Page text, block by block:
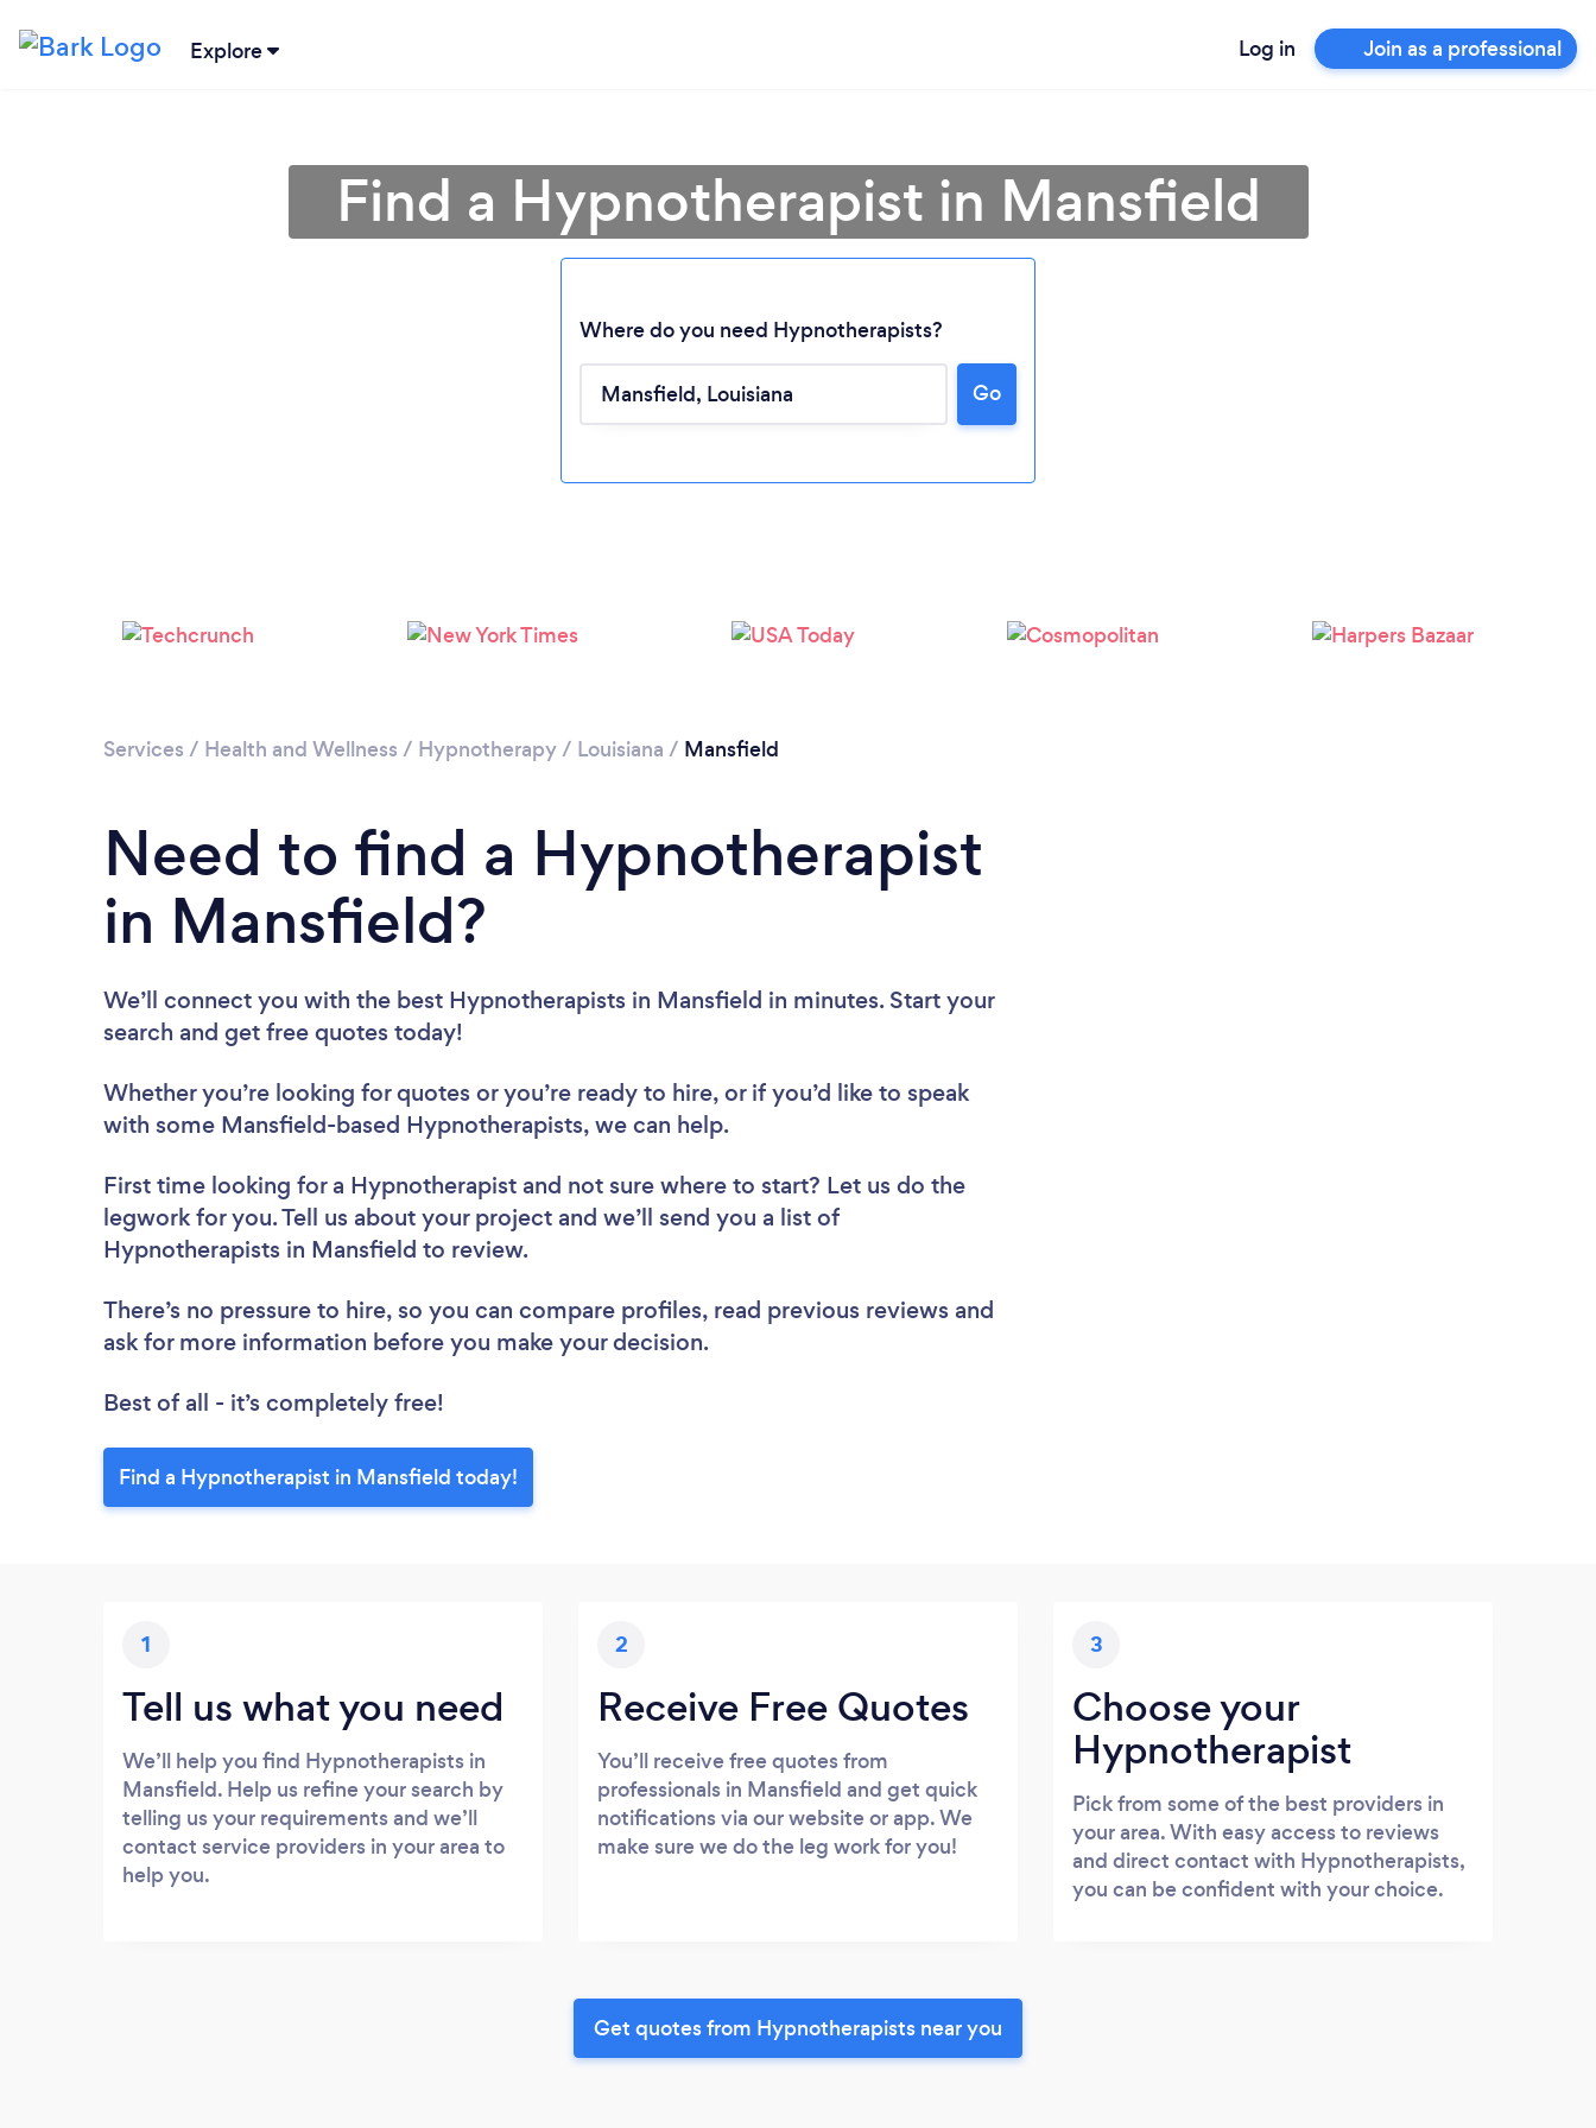
Explore Log in Join as a professional
Loading...
Please wait ...
Find a Hypnotherapist in Mansfield
Where do you need Hypnotherapists?
Go
Services / Health and Wellness / Hypnotherapy/ Louisiana / Mansfield
Need to find a Hypnotherapist
in Mansfield?
We’ll connect you with the best Hypnotherapists in Mansfield in minutes. Start your
search and get free quotes today!
Whether you’re looking for quotes or you’re ready to hire, or if you’d like to speak
with some Mansfield-based Hypnotherapists, we can help.
First time looking for a Hypnotherapist and not sure where to start? Let us do the
legwork for you. Tell us about your project and we’ll send you a list of
Hypnotherapists in Mansfield to review.
There’s no pressure to hire, so you can compare profiles, read previous reviews and
ask for more information before you make your decision.
Best of all - it’s completely free!
Find a Hypnotherapist in Mansfield today!
1
Tell us what you need
We’ll help you find Hypnotherapists in
Mansfield. Help us refine your search by
telling us your requirements and we’ll
contact service providers in your area to
help you.
2
Receive Free Quotes
You’ll receive free quotes from
professionals in Mansfield and get quick
notifications via our website or app. We
make sure we do the leg work for you!
3
Choose your
Hypnotherapist
Pick from some of the best providers in
your area. With easy access to reviews
and direct contact with Hypnotherapists,
you can be confident with your choice.
Get quotes from Hypnotherapists near you